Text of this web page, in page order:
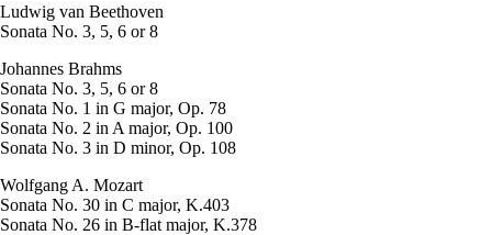
Ludwig van Beethoven
Sonata No. 3, 5, 6 or 8
Johannes Brahms
Sonata No. 3, 5, 6 or 8
Sonata No. 1 in G major, Op. 78
Sonata No. 2 in A major, Op. 100
Sonata No. 3 in D minor, Op. 108
Wolfgang A. Mozart
Sonata No. 30 in C major, K.403
Sonata No. 26 in B-flat major, K.378